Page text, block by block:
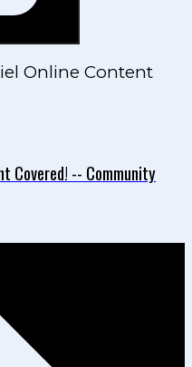
Online Content
Covered! -- Community